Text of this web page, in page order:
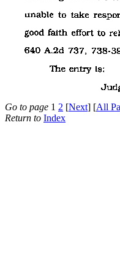
Go to page 1 2 [Next] [All
Return to Index